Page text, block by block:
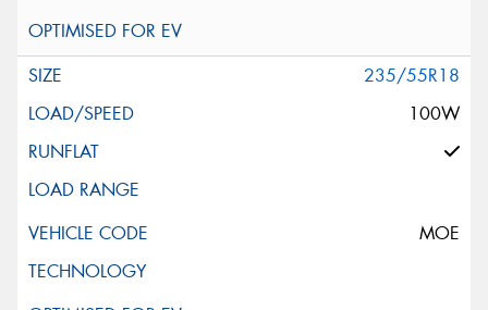
235/55R18
100W
MOE